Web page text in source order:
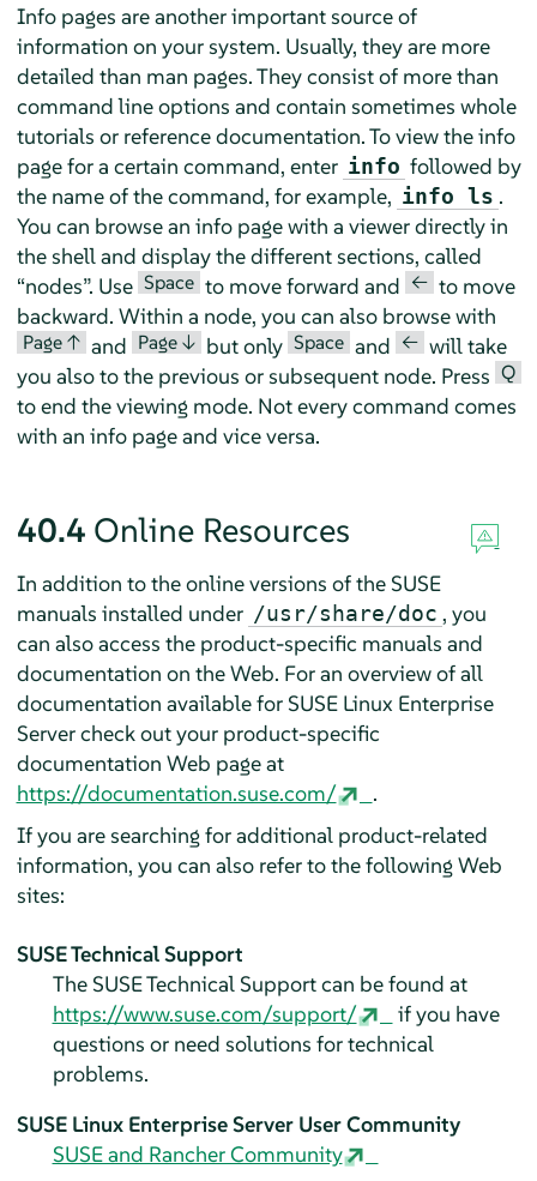
Info pages are another important source of
information on your system. Usually, they are more
detailed than man pages. They consist of more than
command line options and contain sometimes whole
tutorials or reference documentation. To view the info
page for a certain command, enter info followed by
the name of the command, for example, info ls .
You can browse an info page with a viewer directly in
the shell and display the different sections, called
“nodes”. Use Space to move forward and <— to move
backward. Within a node, you can also browse with
Page ↑ and Page ↓ but only Space and <— will take
you also to the previous or subsequent node. Press Q
to end the viewing mode. Not every command comes
with an info page and vice versa.
40.4 Online Resources
In addition to the online versions of the SUSE
manuals installed under /usr/share/doc , you
can also access the product-specific manuals and
documentation on the Web. For an overview of all
documentation available for SUSE Linux Enterprise
Servercheck out your product-specific
documentation Web page at
https://documentation.suse.com/
.
If you are searching for additional product-related
information, you can also refer to the following Web
sites:
SUSE Technical Support
The SUSE Technical Support can be found at
https://www.suse.com/support/
if you have
questions or need solutions for technical
problems.
SUSE Linux Enterprise ServerUser Community
SUSE and Rancher Community